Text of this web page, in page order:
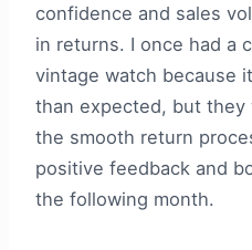
confidence and sales
in returns. I once had a
vintage watch because
than expected, but they
the smooth return
positive feedback and
the following month.